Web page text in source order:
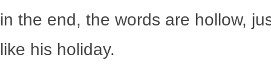
in the end, the words are hollow,
like his holiday.